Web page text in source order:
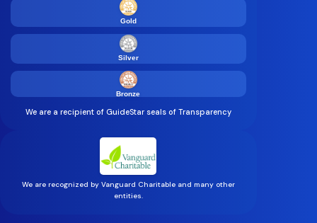
Gold
Silver
Bronze
We are a recipient of GuideStar seals of Transparency
We are recognized by Vanguard Charitable and many other
entities.